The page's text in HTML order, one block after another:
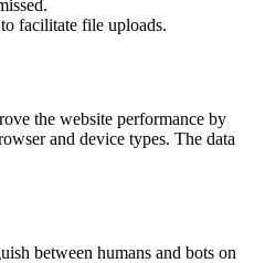
facilitate file uploads.
the website performance by
and device types. The data
between humans and bots on